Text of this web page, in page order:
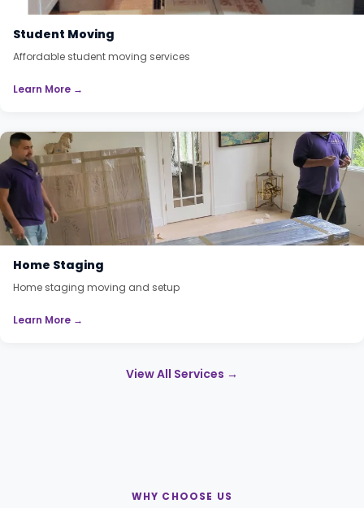
Student Moving
Affordable student moving services
Learn More →
Home Staging
Home staging moving and setup
Learn More →
View All Services →
WHY CHOOSE US